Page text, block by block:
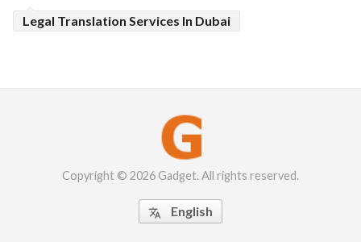
Legal Translation Services In Dubai
Copyright © 2026 Gadget. All rights reserved.
 English